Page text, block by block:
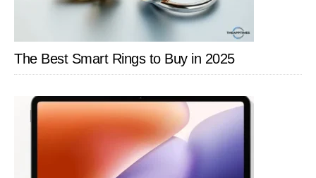
The Best Smart Rings to Buy in 2025